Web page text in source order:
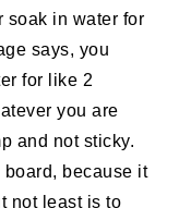
soak in water for
says, you
for like 2
you are
and not sticky.
because it
not least is to